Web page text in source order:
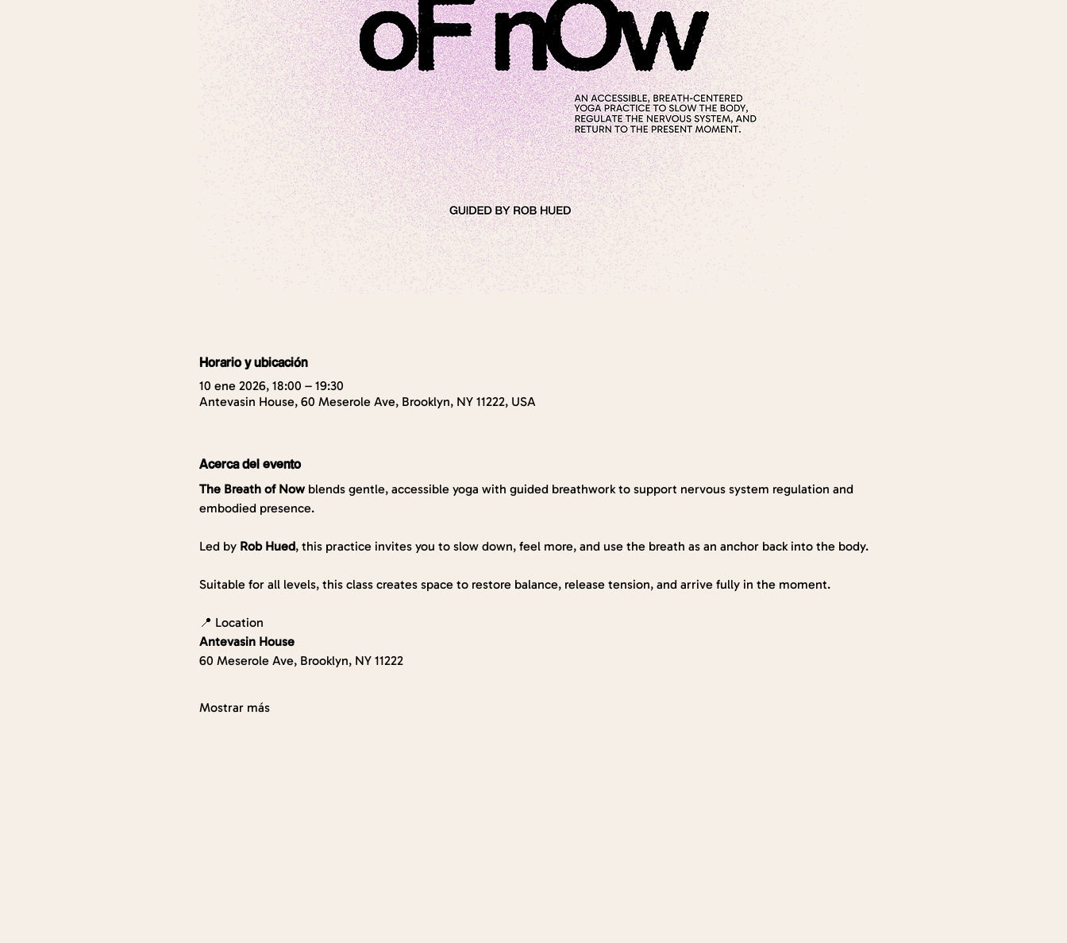
Horario y ubicación
10 ene 2026, 18:00 – 19:30
Antevasin House, 60 Meserole Ave, Brooklyn, NY 11222, USA
Acerca del evento
The Breath of Now blends gentle, accessible yoga with guided breathwork to support nervous system regulation and
embodied presence.
Led by Rob Hued, this practice invites you to slow down, feel more, and use the breath as an anchor back into the body.
Suitable for all levels, this class creates space to restore balance, release tension, and arrive fully in the moment.
📍 Location
Antevasin House
60 Meserole Ave, Brooklyn, NY 11222
Mostrar más